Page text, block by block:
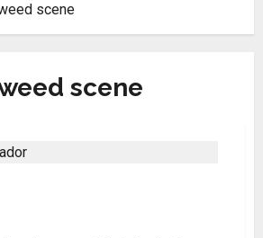
scene
scene